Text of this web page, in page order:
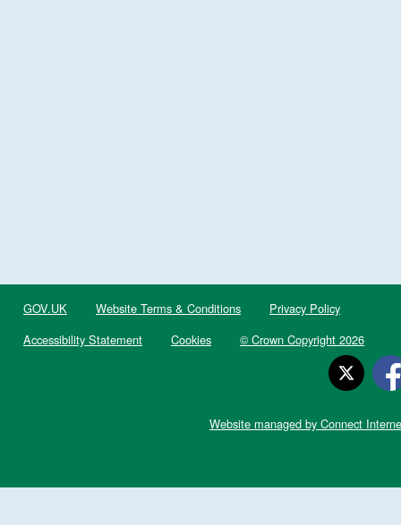
GOV.UK Website Terms & Conditions
Privacy Policy
Accessibility Statement
Cookies © Crown Copyright 2026
Website managed by Connect